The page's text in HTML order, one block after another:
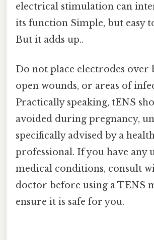
electrical stimulation can
its function Simple, but easy
But it adds up..
Do not place electrodes over
open wounds, or areas of
Practically speaking, tENS
avoided during pregnancy,
specifically advised by a
professional. If you have any
medical conditions, consult
doctor before using a TENS
ensure it is safe for you.